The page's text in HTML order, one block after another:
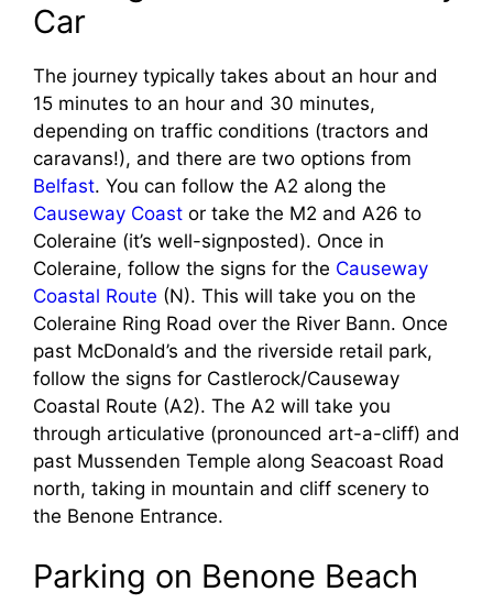
Car
The journey typically takes about an hour and
15 minutes to an hour and 30 minutes,
depending on traffic conditions (tractors and
caravans!), and there are two options from
Belfast. You can follow the A2 along the
Causeway Coast or take the M2 and A26 to
Coleraine (it’s well-signposted). Once in
Coleraine, follow the signs for the Causeway
Coastal Route (N). This will take you on the
Coleraine Ring Road over the River Bann. Once
past McDonald’s and the riverside retail park,
follow the signs for Castlerock/Causeway
Coastal Route (A2). The A2 will take you
through articulative (pronounced art-a-cliff) and
past Mussenden Temple along Seacoast Road
north, taking in mountain and cliff scenery to
the Benone Entrance.
Parking on Benone Beach